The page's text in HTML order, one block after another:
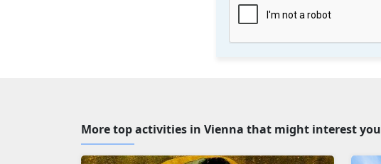
More top activities in Vienna that might interest you